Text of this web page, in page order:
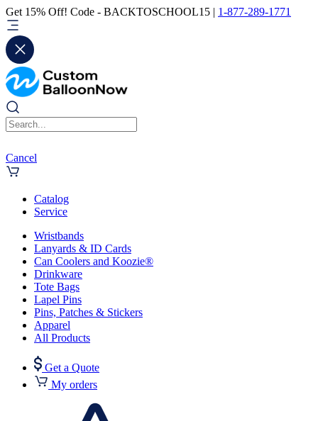
Get 15% Off! Code - BACKTOSCHOOL15 | 1-877-289-1771
Cancel
Catalog
Service
Wristbands
Lanyards & ID Cards
Can Coolers and Koozie®
Drinkware
Tote Bags
Lapel Pins
Pins, Patches & Stickers
Apparel
All Products
Get a Quote
My orders